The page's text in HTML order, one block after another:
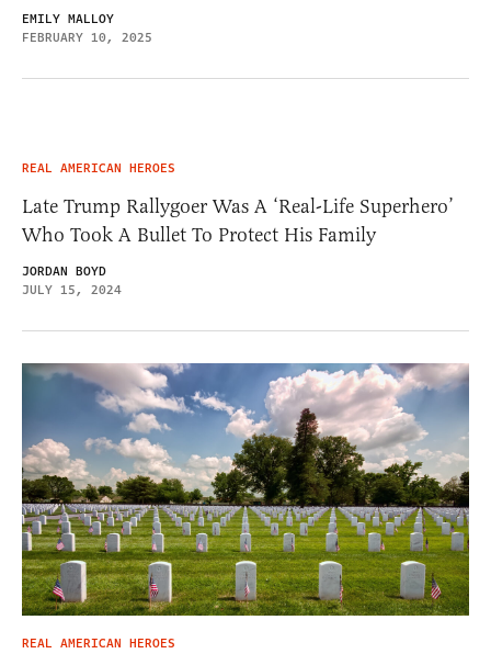
EMILY MALLOY
FEBRUARY 10, 2025
REAL AMERICAN HEROES
Late Trump Rallygoer Was A ‘Real-Life Superhero’
Who Took A Bullet To Protect His Family
JORDAN BOYD
JULY 15, 2024
REAL AMERICAN HEROES